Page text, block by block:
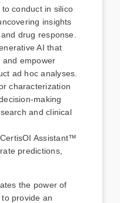
conduct in silico
insights
drug response.
AI that
empower
ad hoc analyses.
characterization
making
and clinical
Assistant™
predictions,
the power of
provide an